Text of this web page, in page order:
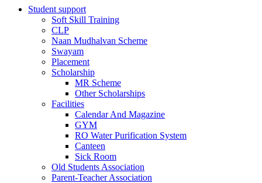
Student support
Soft Skill Training
CLP
Naan Mudhalvan Scheme
Swayam
Placement
Scholarship
MR Scheme
Other Scholarships
Facilities
Calendar And Magazine
GYM
RO Water Purification System
Canteen
Sick Room
Old Students Association
Parent-Teacher Association